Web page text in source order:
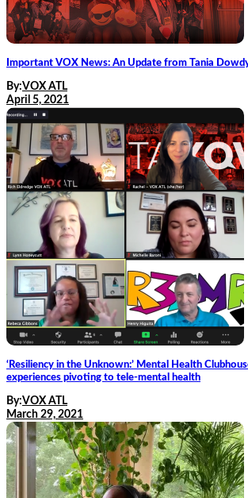
Important VOX News: An Update from Tania
By:VOX ATL
April 5, 2021
‘Resiliency in the Unknown:’ Mental Health
experiences pivoting to tele-mental health
By:VOX ATL
March 29, 2021